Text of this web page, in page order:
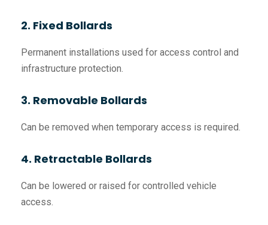
2. Fixed Bollards
Permanent installations used for access control and
infrastructure protection.
3. Removable Bollards
Can be removed when temporary access is required.
4. Retractable Bollards
Can be lowered or raised for controlled vehicle
access.